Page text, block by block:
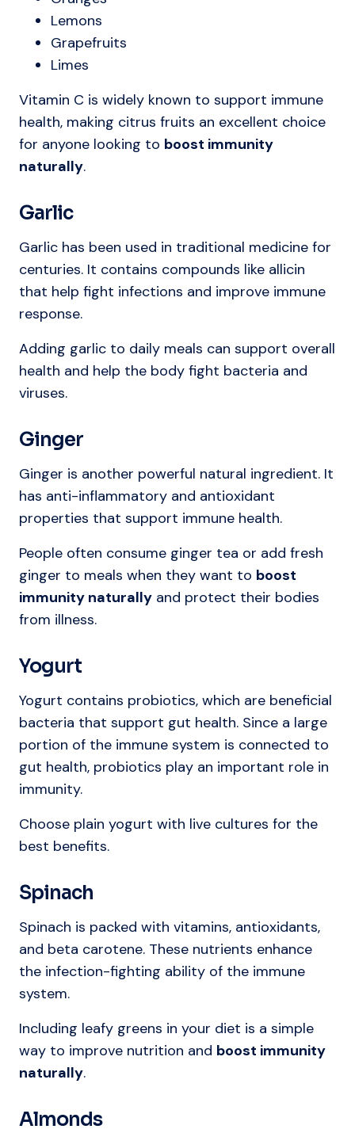
Lemons
Grapefruits
Limes
Vitamin C is widely known to support immune
health, making citrus fruits an excellent choice
for anyone looking to boost immunity
naturally.
Garlic
Garlic has been used in traditional medicine for
centuries. It contains compounds like allicin
that help fight infections and improve immune
response.
Adding garlic to daily meals can support overall
health and help the body fight bacteria and
viruses.
Ginger
Ginger is another powerful natural ingredient. It
has anti-inflammatory and antioxidant
properties that support immune health.
People often consume ginger tea or add fresh
ginger to meals when they want to boost
immunity naturally and protect their bodies
from illness.
Yogurt
Yogurt contains probiotics, which are beneficial
bacteria that support gut health. Since a large
portion of the immune system is connected to
gut health, probiotics play an important role in
immunity.
Choose plain yogurt with live cultures for the
best benefits.
Spinach
Spinach is packed with vitamins, antioxidants,
and beta carotene. These nutrients enhance
the infection-fighting ability of the immune
system.
Including leafy greens in your diet is a simple
way to improve nutrition and boost immunity
naturally.
Almonds